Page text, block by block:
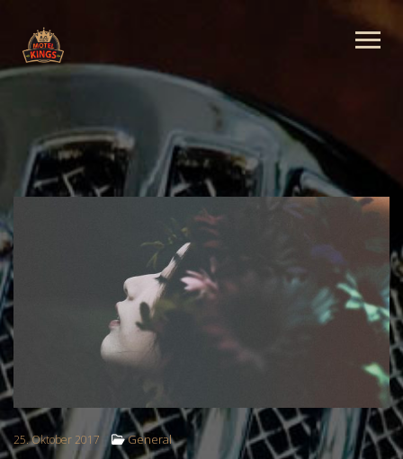
25. Oktober 2017 General